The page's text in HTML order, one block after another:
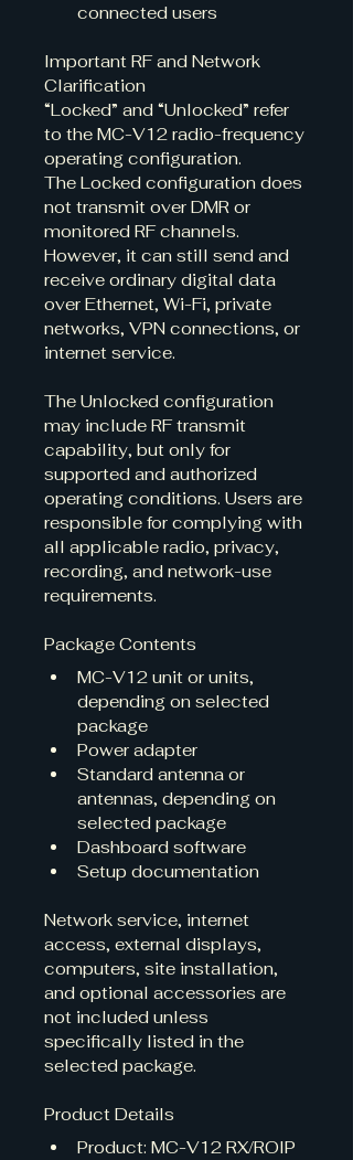
connected users
Important RF and Network
Clarification
“Locked” and “Unlocked” refer
to the MC-V12 radio-frequency
operating configuration.
The Locked configuration does
not transmit over DMR or
monitored RF channels.
However, it can still send and
receive ordinary digital data
over Ethernet, Wi-Fi, private
networks, VPN connections, or
internet service.
The Unlocked configuration
may include RF transmit
capability, but only for
supported and authorized
operating conditions. Users are
responsible for complying with
all applicable radio, privacy,
recording, and network-use
requirements.
Package Contents
MC-V12 unit or units,
depending on selected
package
Power adapter
Standard antenna or
antennas, depending on
selected package
Dashboard software
Setup documentation
Network service, internet
access, external displays,
computers, site installation,
and optional accessories are
not included unless
specifically listed in the
selected package.
Product Details
Product: MC-V12 RX/ROIP